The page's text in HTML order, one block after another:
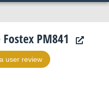
PM841
user review